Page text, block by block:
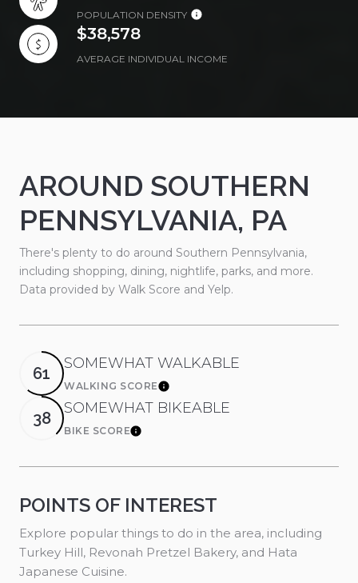
POPULATION DENSITY
$38,578
AVERAGE INDIVIDUAL INCOME
AROUND SOUTHERN
PENNSYLVANIA, PA
There's plenty to do around Southern Pennsylvania,
including shopping, dining, nightlife, parks, and more.
Data provided by Walk Score and Yelp.
61
SOMEWHAT WALKABLE
WALKING SCORELearn More
38
SOMEWHAT BIKEABLE
BIKE SCORELearn More
POINTS OF INTEREST
Explore popular things to do in the area, including
Turkey Hill, Revonah Pretzel Bakery, and Hata
Japanese Cuisine.